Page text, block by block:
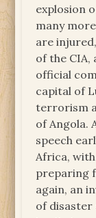
explosion
many
are
of the CIA,
official
capital of
terrorism
of Angola.
speech
Africa,
preparing
again, an
of disaster